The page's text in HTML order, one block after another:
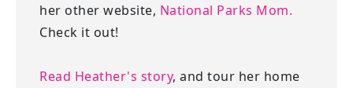
her other website, National Parks Mom.
Check it out!
Read Heather's story, and tour her home